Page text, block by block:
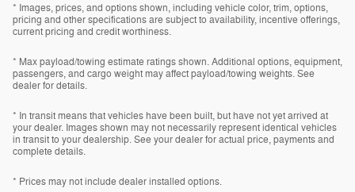
* Images, prices, and options shown, including vehicle color, trim, options,
pricing and other specifications are subject to availability, incentive offerings,
current pricing and credit worthiness.
* Max payload/towing estimate ratings shown. Additional options, equipment,
passengers, and cargo weight may affect payload/towing weights. See
dealer for details.
* In transit means that vehicles have been built, but have not yet arrived at
your dealer. Images shown may not necessarily represent identical vehicles
in transit to your dealership. See your dealer for actual price, payments and
complete details.
* Prices may not include dealer installed options.